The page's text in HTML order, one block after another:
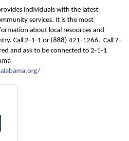
individuals with the latest
services. It is the most
about local resources and
Call 2-1-1 or (888) 421-1266. Call 7-
and ask to be connected to 2-1-1